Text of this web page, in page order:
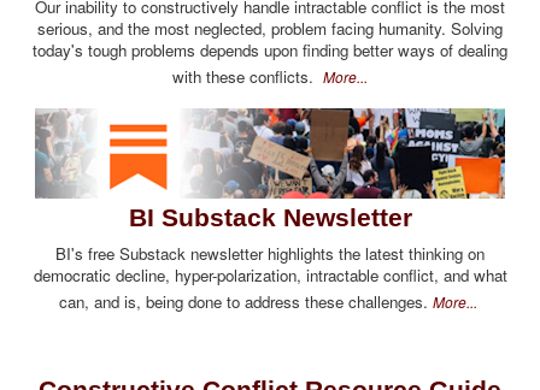
Our inability to constructively handle intractable conflict is the most
serious, and the most neglected, problem facing humanity. Solving
today's tough problems depends upon finding better ways of dealing
with these conflicts. More...
BI Substack Newsletter
BI's free Substack newsletter highlights the latest thinking on
democratic decline, hyper-polarization, intractable conflict, and what
can, and is, being done to address these challenges. More...